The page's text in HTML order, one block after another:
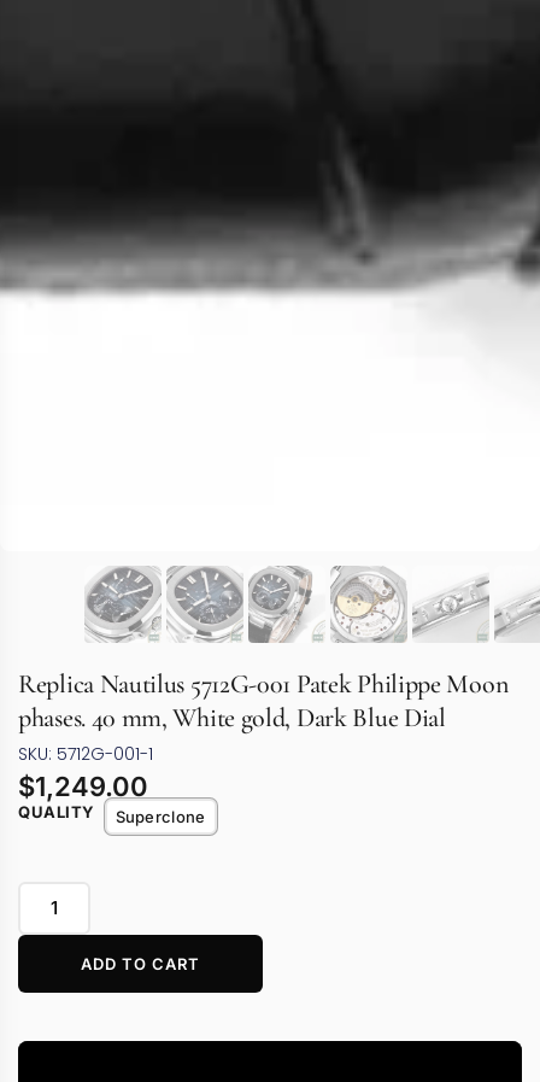
Replica Nautilus 5712G-001 Patek Philippe Moon
phases. 40 mm, White gold, Dark Blue Dial
SKU: 5712G-001-1
$1,249.00
QUALITY Superclone
ADD TO CART
Video